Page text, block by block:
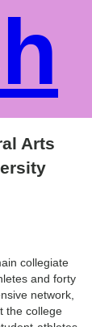
Arts
collegiate
and forty
network,
the college